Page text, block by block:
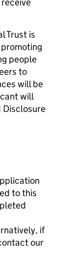
Trust is
people
to
will be
will
Disclosure
to this
if
our